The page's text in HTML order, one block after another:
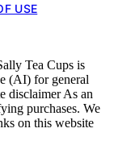
USE
Tea Cups is
(AI) for general
disclaimer As an
purchases. We
on this website